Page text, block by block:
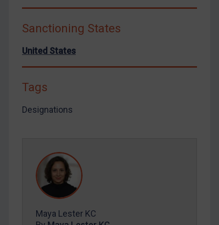
REGISTER FOR FREE EMAIL ALERTS
Maya Lester KC&Michael O’Kane
Sanctioning States
United States
Tags
Designations
Maya Lester KC